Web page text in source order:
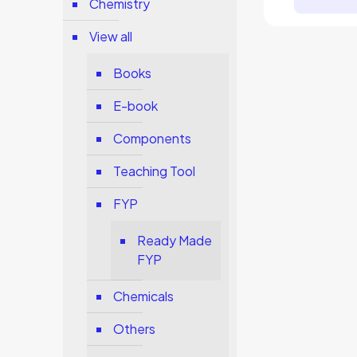
Chemistry
View all
Books
E-book
Components
Teaching Tool
FYP
Ready Made
FYP
Chemicals
Others